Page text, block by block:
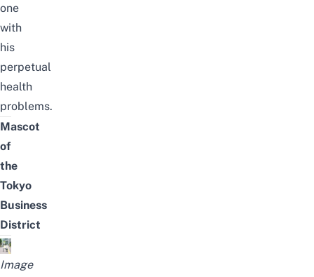
one
with
his
perpetual
health
problems.
Mascot
of
the
Tokyo
Business
District
Image